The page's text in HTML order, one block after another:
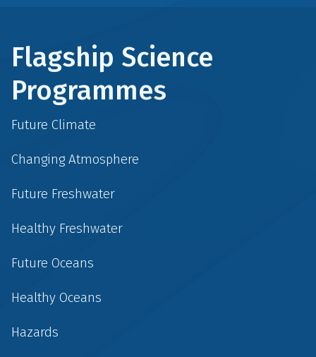
Flagship Science
Programmes
Future Climate
Changing Atmosphere
Future Freshwater
Healthy Freshwater
Future Oceans
Healthy Oceans
Hazards